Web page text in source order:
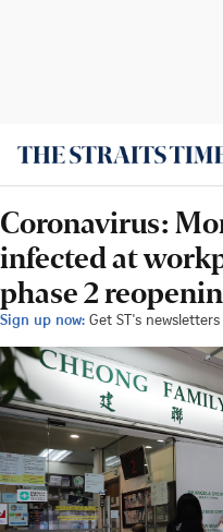
Coronavirus:
infected at
phase 2
Sign up now: Get ST's